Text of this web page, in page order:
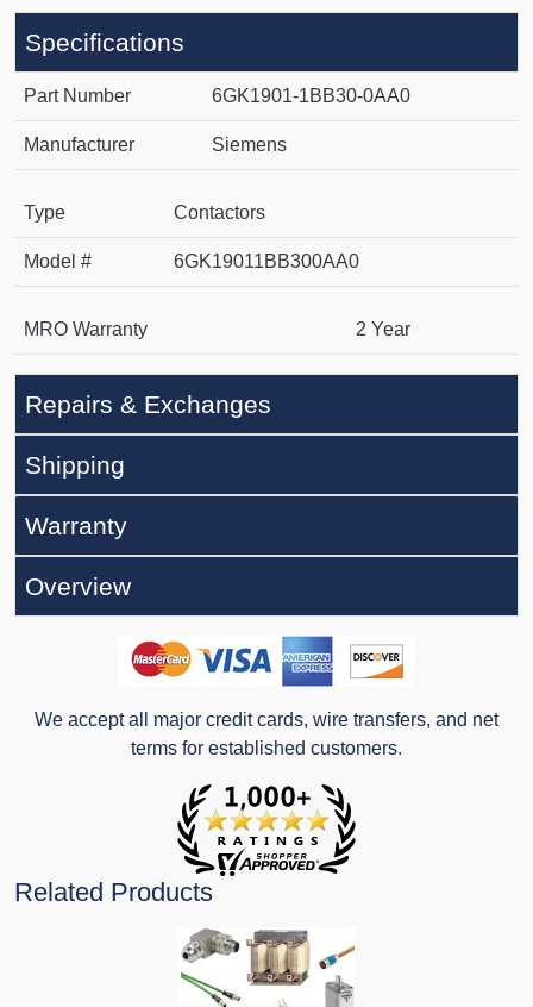
Specifications
Part Number 6GK1901-1BB30-0AA0
Manufacturer Siemens
Type Contactors
Model # 6GK19011BB300AA0
MRO Warranty 2 Year
Repairs & Exchanges
Shipping
Warranty
Overview
We accept all major credit cards, wire transfers, and net
terms for established customers.
Related Products